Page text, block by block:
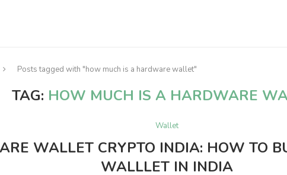
Posts tagged with "how much is a hardware wallet"
TAG: HOW MUCH IS A HARDWARE
Wallet
WALLET CRYPTO INDIA: HOW TO
WALLLET IN INDIA